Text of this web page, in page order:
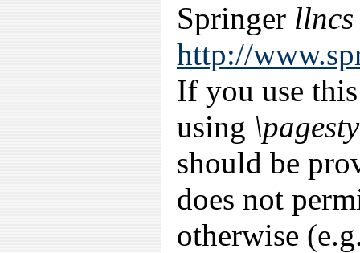
Springer llncs
http://
If you use
using
should be
does not
otherwise